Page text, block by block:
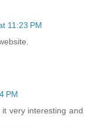
11:23 PM
PM
very interesting and